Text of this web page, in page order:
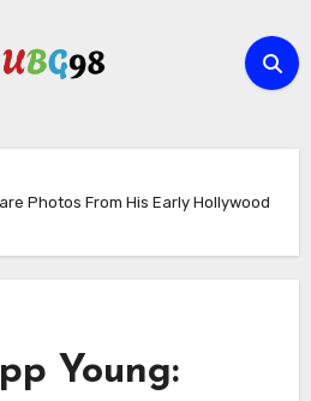
Photos From His Early Hollywood
Young: